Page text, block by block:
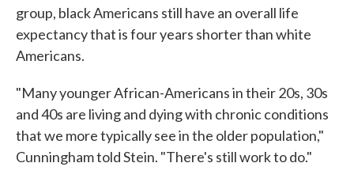
group, black Americans still have an overall life
expectancy that is four years shorter than white
Americans.
"Many younger African-Americans in their 20s, 30s
and 40s are living and dying with chronic conditions
that we more typically see in the older population,"
Cunningham told Stein. "There's still work to do."